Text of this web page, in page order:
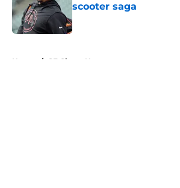
scooter saga
Published by on Invalid Date
Home / SF Giants News